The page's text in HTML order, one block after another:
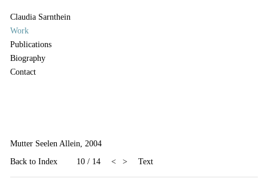
Claudia Sarnthein
Work
Publications
Biography
Contact
Mutter Seelen Allein, 2004
Back to Index 10/ 14 < > Text